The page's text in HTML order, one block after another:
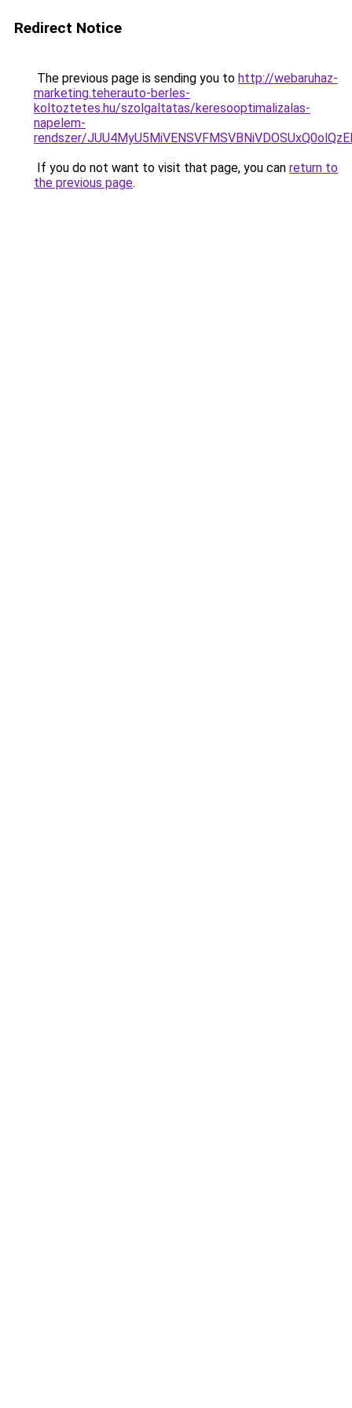
Redirect Notice
The previous page is sending you to http://webaruhaz-
marketing.teherauto-berles-
koltoztetes.hu/szolgaltatas/keresooptimalizalas-
napelem-
rendszer/
If you do not want to visit that page, you can return to
the previous page.